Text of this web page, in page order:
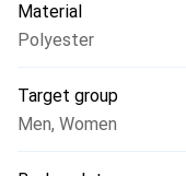
Material
Polyester
Target group
Men, Women